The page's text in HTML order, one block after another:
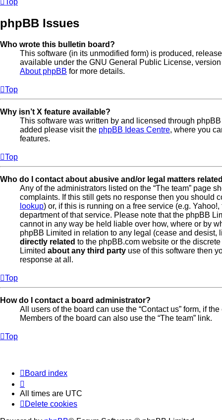
phpBB Issues
Who wrote this bulletin board?
This software (in its unmodified form) is produced,
available under the GNU General Public License,
About phpBB for more details.
Top
Why isn’t X feature available?
This software was written by and licensed through
added please visit the phpBB Ideas Centre, where you
features.
Top
Who do I contact about abusive and/or legal matters
Any of the administrators listed on the “The team” page
complaints. If this still gets no response then you should
lookup) or, if this is running on a free service (e.g.
department of that service. Please note that the phpBB
cannot in any way be held liable over how, where or by
phpBB Limited in relation to any legal (cease and desist,
directly related to the phpBB.com website or the
Limited about any third party use of this software then
response at all.
Top
How do I contact a board administrator?
All users of the board can use the “Contact us” form, if
Members of the board can also use the “The team” link.
Top
Board index
All times are UTC
Delete cookies